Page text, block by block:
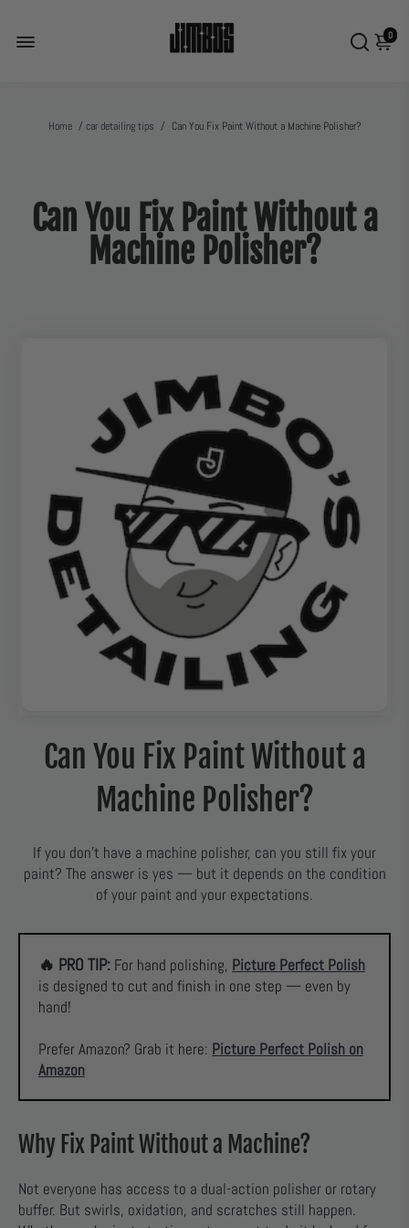
0
Home / car detailing tips / Can You Fix Paint Without a Machine Polisher?
Can You Fix Paint Without a
Machine Polisher?
Can You Fix Paint Without a
Machine Polisher?
If you don’t have a machine polisher, can you still fix your
paint? The answer is yes — but it depends on the condition
of your paint and your expectations.
🔥 PRO TIP: For hand polishing, Picture Perfect Polish
is designed to cut and finish in one step — even by
hand!
Prefer Amazon? Grab it here: Picture Perfect Polish on
Amazon
Why Fix Paint Without a Machine?
Not everyone has access to a dual-action polisher or rotary
buffer. But swirls, oxidation, and scratches still happen.